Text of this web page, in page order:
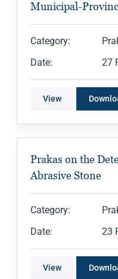
Municipal-
Category:
Date:
27
View
Prakas on the
Abrasive Stone
Category:
Date:
23
View